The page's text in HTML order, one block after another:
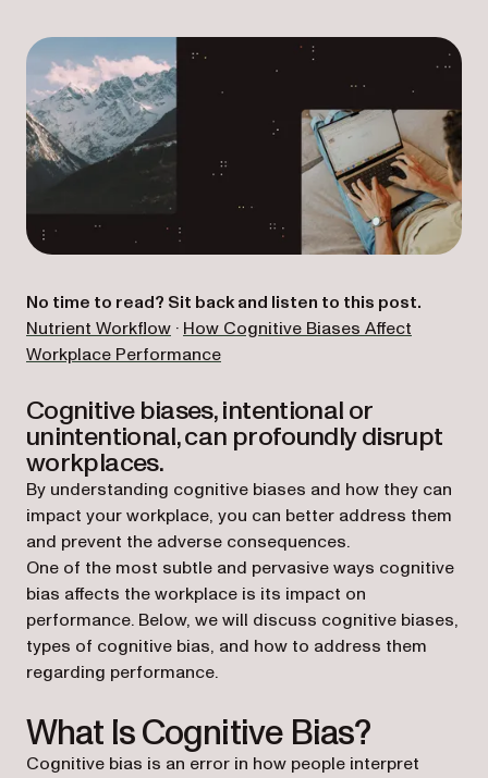
No time to read? Sit back and listen to this post.
Nutrient Workflow(opens in a new tab)
· How Cognitive Biases Affect
Workplace Performance(opens in a new tab)
Cognitive biases, intentional or
unintentional, can profoundly disrupt
workplaces.
By understanding cognitive biases and how they can
impact your workplace, you can better address them
and prevent the adverse consequences.
One of the most subtle and pervasive ways cognitive
bias affects the workplace is its impact on
performance. Below, we will discuss cognitive biases,
types of cognitive bias, and how to address them
regarding performance.
What Is Cognitive Bias?
Cognitive bias is an error in how people interpret